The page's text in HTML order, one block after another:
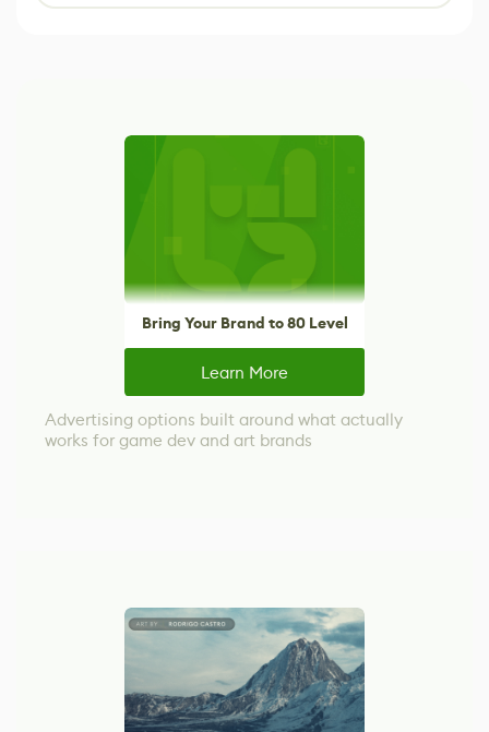
Bring Your Brand to 80 Level
Learn More
Advertising options built around what actually
works for game dev and art brands